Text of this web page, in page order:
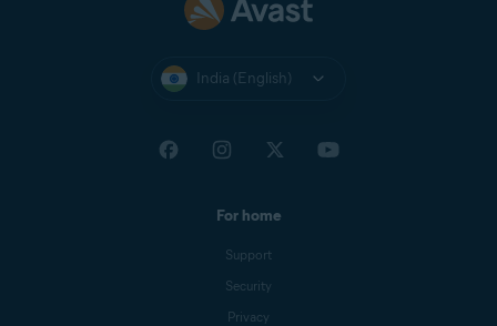
India (English)
For home
Support
Security
Privacy